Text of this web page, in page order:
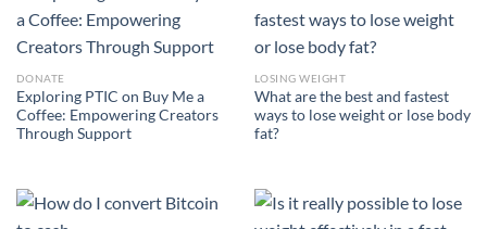
DONATE
Exploring PTIC on Buy Me a
Coffee: Empowering Creators
Through Support
LOSING WEIGHT
What are the best and fastest
ways to lose weight or lose body
fat?